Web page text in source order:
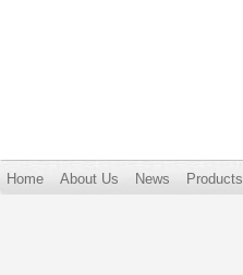
Home About Us News Products